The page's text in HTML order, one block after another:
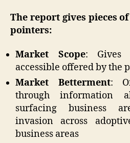
The report gives pieces
pointers:
Market Scope: Gives
accessible offered by the
Market Betterment:
through information
surfacing business
invasion across
business areas